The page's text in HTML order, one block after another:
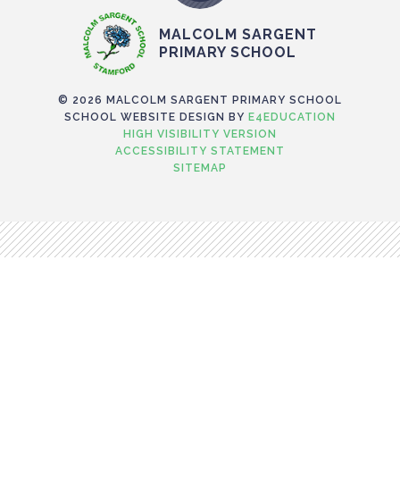
MALCOLM SARGENT
PRIMARY SCHOOL
© 2026 MALCOLM SARGENT PRIMARY SCHOOL
SCHOOL WEBSITE DESIGN BY E4EDUCATION
HIGH VISIBILITY VERSION
ACCESSIBILITY STATEMENT
SITEMAP